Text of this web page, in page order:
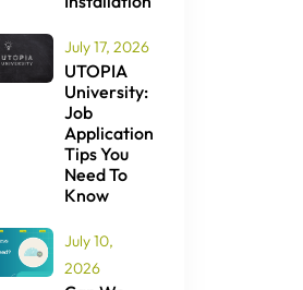
July 17, 2026
UTOPIA
University:
Job
Application
Tips You
Need To
Know
July 10,
2026